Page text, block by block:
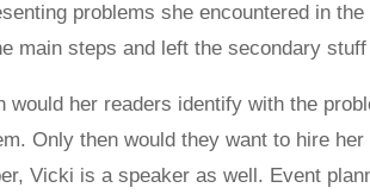
problems she encountered in
main steps and left the secondary
would her readers identify with the
Only then would they want to hire
Vicki is a speaker as well. Event